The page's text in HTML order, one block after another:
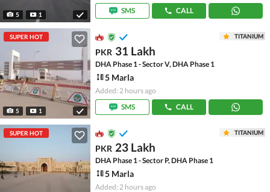
5 1
SMS
CALL
SUPER HOT
5 1
TITANIUM
PKR 31 Lakh
DHA Phase 1 - Sector V, DHA Phase 1
5 Marla
Added: 2 hours ago
SMS
CALL
SUPER HOT TITANIUM
PKR 23 Lakh
DHA Phase 1 - Sector P, DHA Phase 1
5 Marla
Added: 2 hours ago